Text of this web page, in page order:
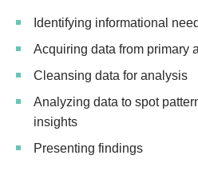
Identifying informational
Acquiring data from primary
Cleansing data for analysis
Analyzing data to spot
insights
Presenting findings